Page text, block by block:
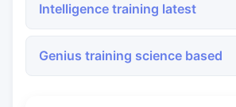
Intelligence training latest
Genius training science based